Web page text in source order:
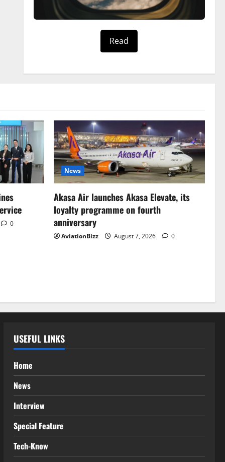
Read
0
News
Akasa Air launches Akasa Elevate, its
loyalty programme on fourth
anniversary
AviationBizz August 7, 2026 0
USEFUL LINKS
Home
News
Interview
Special Feature
Tech-Know